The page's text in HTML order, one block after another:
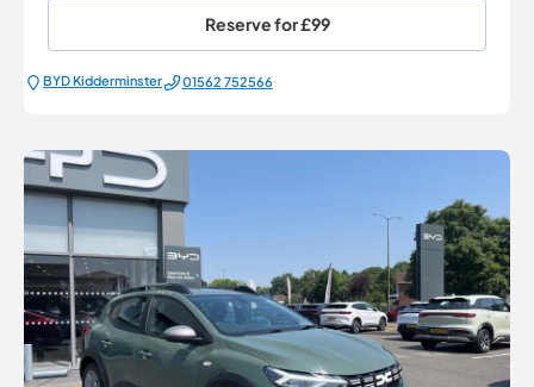
Reserve for£99
BYD Kidderminster 01562 752566